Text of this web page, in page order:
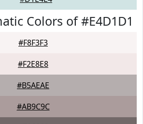
Colors of #E4D1D1
#F8F3F3
#F2E8E8
#B5AEAE
#AB9C9C